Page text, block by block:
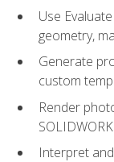
Use
geometry,
Generate
custom
Render
Interpret